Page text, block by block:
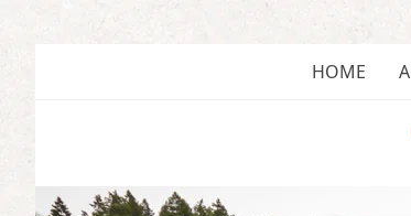
HOME